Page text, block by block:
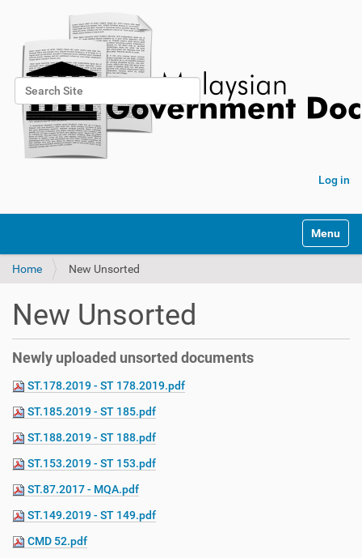
Search Site
Advanced Search…
Log in
Toggle
Home New Unsorted
New Unsorted
Newly uploaded unsorted documents
ST.178.2019 - ST 178.2019.pdf
ST.185.2019 - ST 185.pdf
ST.188.2019 - ST 188.pdf
ST.153.2019 - ST 153.pdf
ST.87.2017 - MQA.pdf
ST.149.2019 - ST 149.pdf
CMD 52.pdf